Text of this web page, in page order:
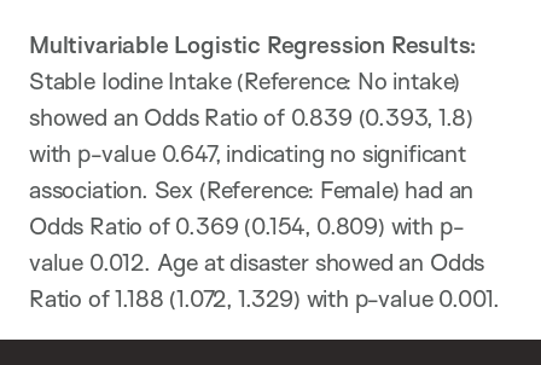
Multivariable Logistic Regression Results:
Stable Iodine Intake (Reference: No intake)
showed an Odds Ratio of 0.839 (0.393, 1.8)
with p-value 0.647, indicating no significant
association. Sex (Reference: Female) had an
Odds Ratio of 0.369 (0.154, 0.809) with p-
value 0.012. Age at disaster showed an Odds
Ratio of 1.188 (1.072, 1.329) with p-value 0.001.